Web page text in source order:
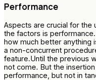
Performance
Aspects are crucial for the
the factors is
how much better anything
a non-concurrent
feature.Until the previous
not come. But the
performance, but not in